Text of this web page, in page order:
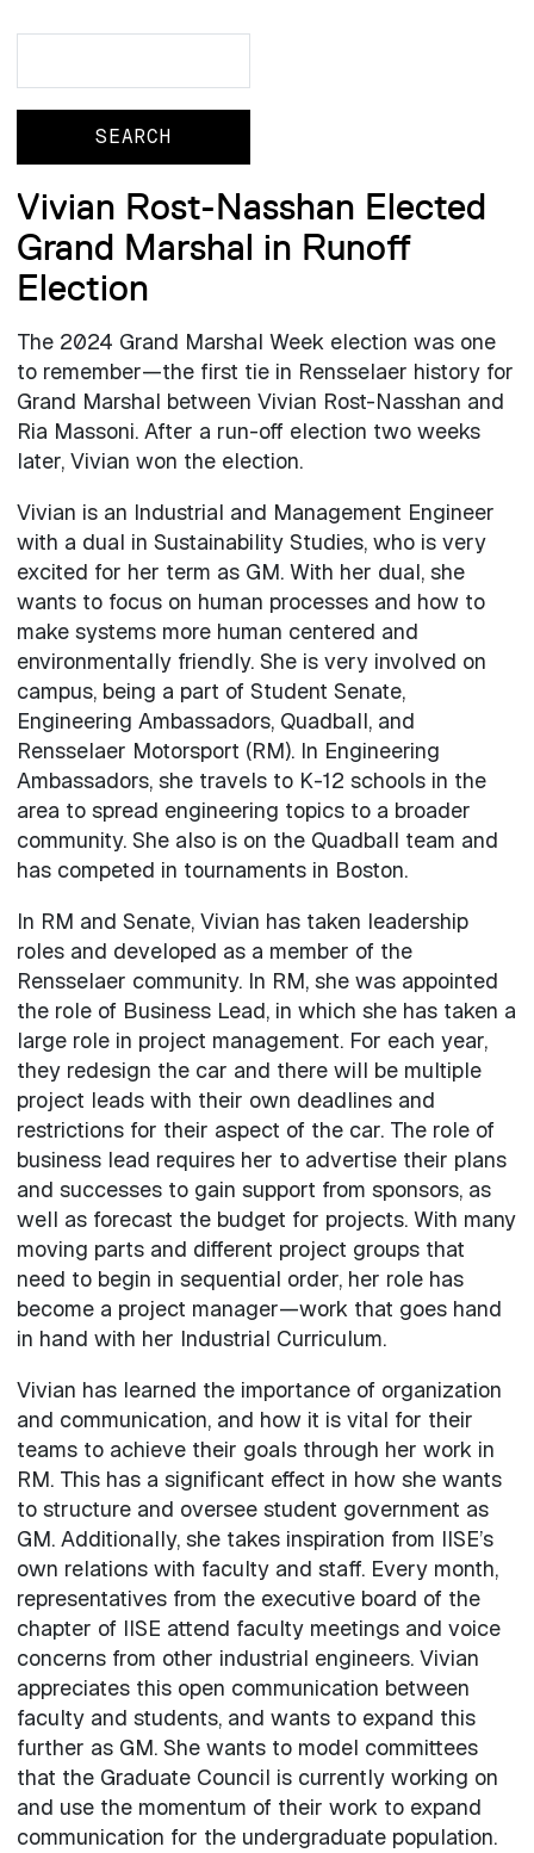
Vivian Rost-Nasshan Elected
Grand Marshal in Runoff
Election
The 2024 Grand Marshal Week election was one
to remember—the first tie in Rensselaer history for
Grand Marshal between Vivian Rost-Nasshan and
Ria Massoni. After a run-off election two weeks
later, Vivian won the election.
Vivian is an Industrial and Management Engineer
with a dual in Sustainability Studies, who is very
excited for her term as GM. With her dual, she
wants to focus on human processes and how to
make systems more human centered and
environmentally friendly. She is very involved on
campus, being a part of Student Senate,
Engineering Ambassadors, Quadball, and
Rensselaer Motorsport (RM). In Engineering
Ambassadors, she travels to K-12 schools in the
area to spread engineering topics to a broader
community. She also is on the Quadball team and
has competed in tournaments in Boston.
In RM and Senate, Vivian has taken leadership
roles and developed as a member of the
Rensselaer community. In RM, she was appointed
the role of Business Lead, in which she has taken a
large role in project management. For each year,
they redesign the car and there will be multiple
project leads with their own deadlines and
restrictions for their aspect of the car. The role of
business lead requires her to advertise their plans
and successes to gain support from sponsors, as
well as forecast the budget for projects. With many
moving parts and different project groups that
need to begin in sequential order, her role has
become a project manager—work that goes hand
in hand with her Industrial Curriculum.
Vivian has learned the importance of organization
and communication, and how it is vital for their
teams to achieve their goals through her work in
RM. This has a significant effect in how she wants
to structure and oversee student government as
GM. Additionally, she takes inspiration from IISE’s
own relations with faculty and staff. Every month,
representatives from the executive board of the
chapter of IISE attend faculty meetings and voice
concerns from other industrial engineers. Vivian
appreciates this open communication between
faculty and students, and wants to expand this
further as GM. She wants to model committees
that the Graduate Council is currently working on
and use the momentum of their work to expand
communication for the undergraduate population.